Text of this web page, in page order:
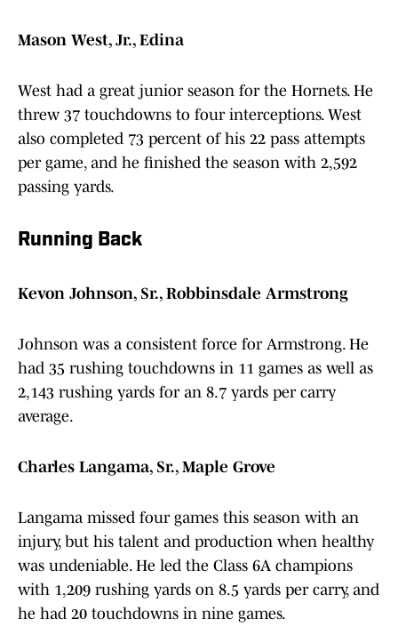
Mason West, Jr., Edina
West had a great junior season for the Hornets. He
threw 37 touchdowns to four interceptions. West
also completed 73 percent of his 22 pass attempts
per game, and he finished the season with 2,592
passing yards.
Running Back
Kevon Johnson, Sr., Robbinsdale Armstrong
Johnson was a consistent force for Armstrong. He
had 35 rushing touchdowns in 11 games as well as
2,143 rushing yards for an 8.7 yards per carry
average.
Charles Langama, Sr., Maple Grove
Langama missed four games this season with an
injury, but his talent and production when healthy
was undeniable. He led the Class 6A champions
with 1,209 rushing yards on 8.5 yards per carry, and
he had 20 touchdowns in nine games.